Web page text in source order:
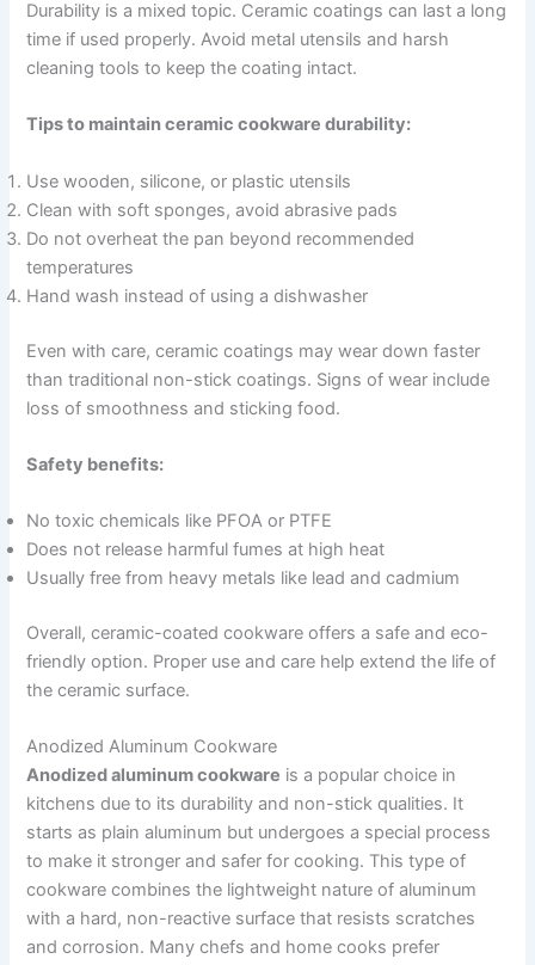
Durability is a mixed topic. Ceramic coatings can last a long
time if used properly. Avoid metal utensils and harsh
cleaning tools to keep the coating intact.
Tips to maintain ceramic cookware durability:
Use wooden, silicone, or plastic utensils
Clean with soft sponges, avoid abrasive pads
Do not overheat the pan beyond recommended
temperatures
Hand wash instead of using a dishwasher
Even with care, ceramic coatings may wear down faster
than traditional non-stick coatings. Signs of wear include
loss of smoothness and sticking food.
Safety benefits:
No toxic chemicals like PFOA or PTFE
Does not release harmful fumes at high heat
Usually free from heavy metals like lead and cadmium
Overall, ceramic-coated cookware offers a safe and eco-
friendly option. Proper use and care help extend the life of
the ceramic surface.
Anodized Aluminum Cookware
Anodized aluminum cookware is a popular choice in
kitchens due to its durability and non-stick qualities. It
starts as plain aluminum but undergoes a special process
to make it stronger and safer for cooking. This type of
cookware combines the lightweight nature of aluminum
with a hard, non-reactive surface that resists scratches
and corrosion. Many chefs and home cooks prefer